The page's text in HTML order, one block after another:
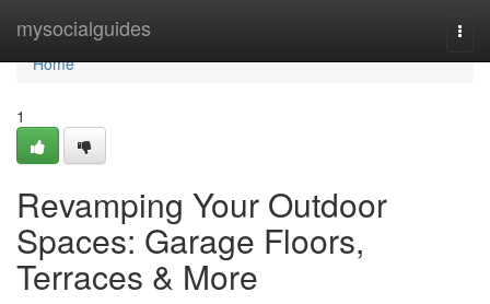
mysocialguides
Home
Home
1
Revamping Your Outdoor
Spaces: Garage Floors,
Terraces & More